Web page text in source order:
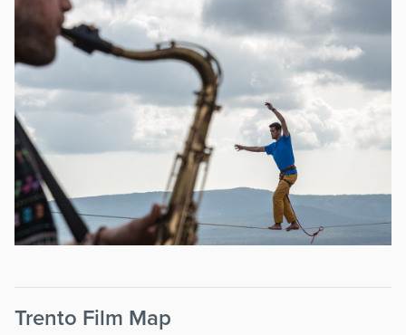
Trento Film Map